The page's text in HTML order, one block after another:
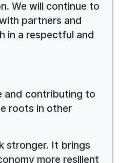
We will continue to
partners and
in a respectful and
and contributing to
roots in other
stronger. It brings
more resilient